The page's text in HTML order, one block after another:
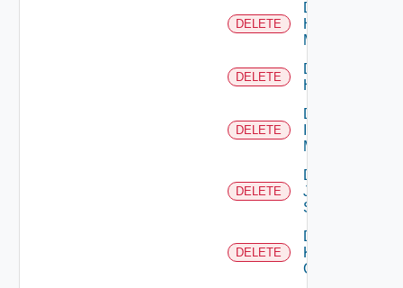
DELETE
Delete
Hpvc
Manager
DELETE
Delete
Huawei
DELETE
Delete
Manager
DELETE
Delete
Juniper
Switch
DELETE
Delete
Kubernetes
Cluster